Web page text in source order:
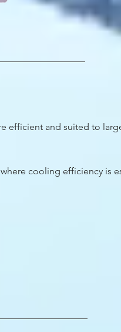
efficient and suited to
cooling efficiency is